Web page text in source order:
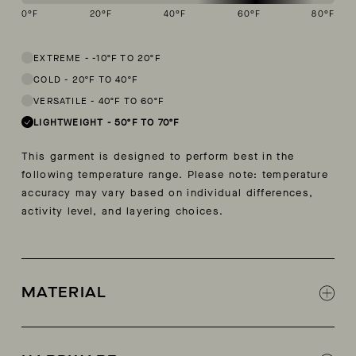
0°F 20°F 40°F 60°F 80°F
EXTREME - -10ºF TO 20ºF
COLD - 20ºF TO 40ºF
VERSATILE - 40ºF TO 60ºF
LIGHTWEIGHT - 50ºF TO 70ºF
This garment is designed to perform best in the
following temperature range. Please note: temperature
accuracy may vary based on individual differences,
activity level, and layering choices.
MATERIAL